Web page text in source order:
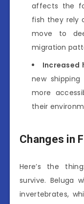
affects the
fish they rely
move to
migration
Increased
new
more
their
Changes in
Here’s the
survive. Beluga
invertebrates,